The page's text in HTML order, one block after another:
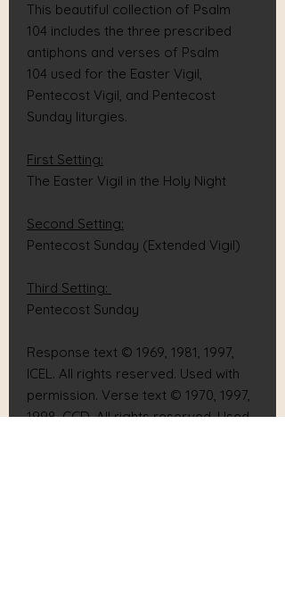
This beautiful collection of Psalm
104 includes the three prescribed
antiphons and verses of Psalm
104 used for the Easter Vigil,
Pentecost Vigil, and Pentecost
Sunday liturgies.
First Setting:
The Easter Vigil in the Holy Night
Second Setting:
Pentecost Sunday (Extended Vigil)
Third Setting:
Pentecost Sunday
Response text © 1969, 1981, 1997,
ICEL. All rights reserved. Used with
permission. Verse text © 1970, 1997,
1998, CCD. All rights reserved. Used